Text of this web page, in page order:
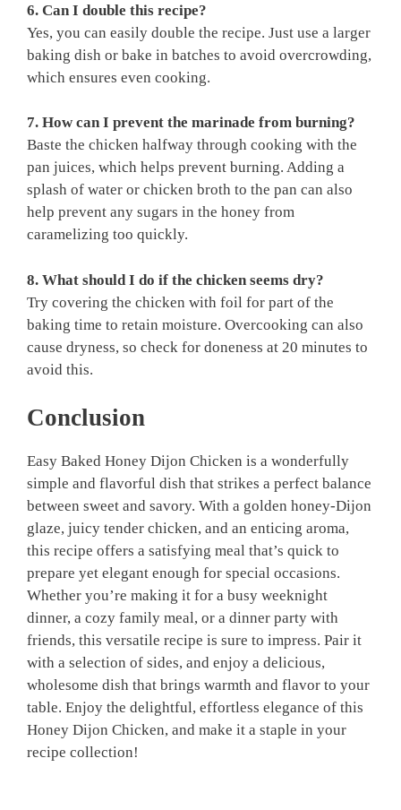
6. Can I double this recipe?
Yes, you can easily double the recipe. Just use a larger
baking dish or bake in batches to avoid overcrowding,
which ensures even cooking.
7. How can I prevent the marinade from burning?
Baste the chicken halfway through cooking with the
pan juices, which helps prevent burning. Adding a
splash of water or chicken broth to the pan can also
help prevent any sugars in the honey from
caramelizing too quickly.
8. What should I do if the chicken seems dry?
Try covering the chicken with foil for part of the
baking time to retain moisture. Overcooking can also
cause dryness, so check for doneness at 20 minutes to
avoid this.
Conclusion
Easy Baked Honey Dijon Chicken is a wonderfully
simple and flavorful dish that strikes a perfect balance
between sweet and savory. With a golden honey-Dijon
glaze, juicy tender chicken, and an enticing aroma,
this recipe offers a satisfying meal that’s quick to
prepare yet elegant enough for special occasions.
Whether you’re making it for a busy weeknight
dinner, a cozy family meal, or a dinner party with
friends, this versatile recipe is sure to impress. Pair it
with a selection of sides, and enjoy a delicious,
wholesome dish that brings warmth and flavor to your
table. Enjoy the delightful, effortless elegance of this
Honey Dijon Chicken, and make it a staple in your
recipe collection!